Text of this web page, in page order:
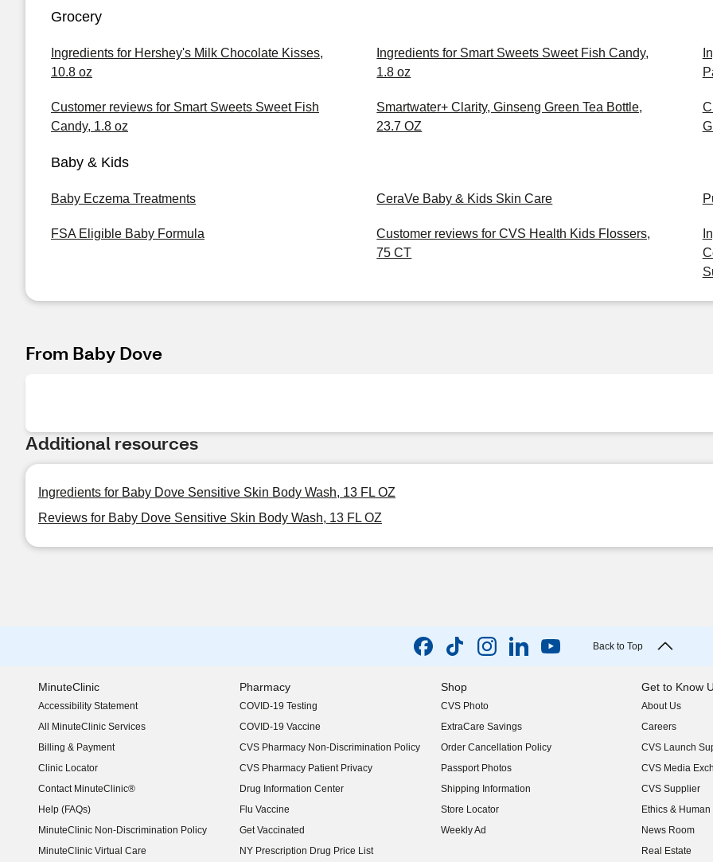
Grocery
Ingredients for Hershey's Milk Chocolate Kisses,
10.8 oz
Ingredients for Smart Sweets Sweet Fish Candy,
1.8 oz
Customer reviews for Smart Sweets Sweet Fish
Candy, 1.8 oz
Smartwater+ Clarity, Ginseng Green Tea Bottle,
23.7 OZ
Baby & Kids
Baby Eczema Treatments CeraVe Baby & Kids Skin Care
FSA Eligible Baby Formula
Customer reviews for CVS Health Kids Flossers,
75 CT
From Baby Dove
Additional resources
Ingredients for Baby Dove Sensitive Skin Body Wash, 13 FL OZ
Reviews for Baby Dove Sensitive Skin Body Wash, 13 FL OZ
Back to Top
MinuteClinic
Accessibility Statement
(opens in new window)
All MinuteClinic Services
Billing & Payment
Clinic Locator
Contact MinuteClinic®
Help (FAQs)
MinuteClinic Non-Discrimination Policy
MinuteClinic Virtual Care
Pharmacy
COVID-19 Testing
COVID-19 Vaccine
CVS Pharmacy Non-Discrimination Policy
CVS Pharmacy Patient Privacy
Drug Information Center
Flu Vaccine
Get Vaccinated
NY Prescription Drug Price List
(opens in new window)
Shop
CVS Photo
ExtraCare Savings
Order Cancellation Policy
Passport Photos
Shipping Information
Store Locator
Weekly Ad
Get to Know
About Us
(opens in new
Careers
(opens in new
CVS Launch
(opens in new
CVS Media
(opens in new
CVS Supplier
(opens in new
Ethics &
(opens in new
News Room
(opens in new
Real Estate
(opens in new